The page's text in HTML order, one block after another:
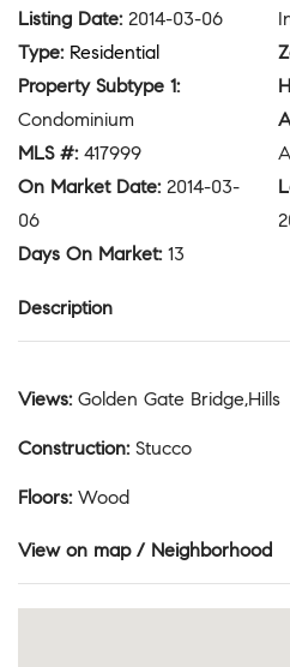
Listing Date: 2014-03-06
Type: Residential
Property Subtype 1:
Condominium
MLS #: 417999
On Market Date: 2014-03-
06
Days On Market: 13
Description
Views: Golden Gate Bridge,Hills
Construction: Stucco
Floors: Wood
View on map / Neighborhood